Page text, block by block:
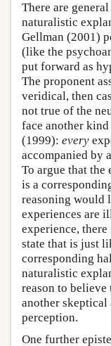
There are
naturalistic
Gellman (2001)
(like the
put forward as
The proponent
veridical, then
not true of the
face another
(1999): every
accompanied by
To argue that the
is a
reasoning would
experiences are
experience,
state that is just
corresponding
naturalistic
reason to
another
perception.
One further